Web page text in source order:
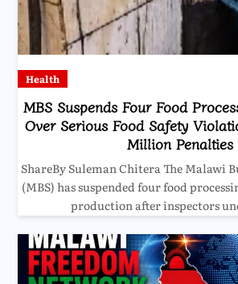
Health
MBS Suspends Four Food
Over Serious Food Safety
Million Penalties
ShareBy Suleman Chitera The Malawi
(MBS) has suspended four food
production after inspectors